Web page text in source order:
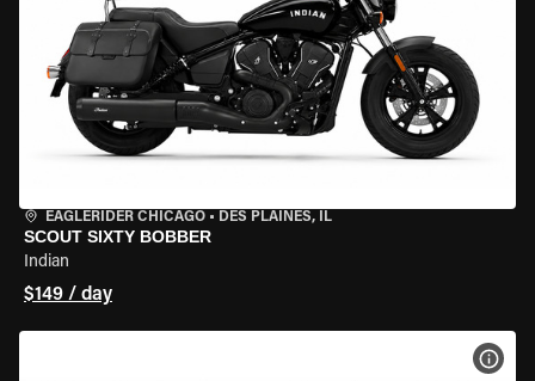
EAGLERIDER CHICAGO • DES PLAINES, IL
SCOUT SIXTY BOBBER
Indian
$149 / day